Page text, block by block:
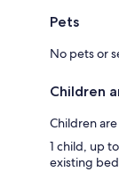
Pets
No pets or
Children
Children
1 child, up
existing